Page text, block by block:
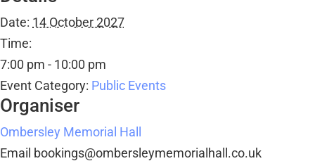
Date: 14 October 2027
Time:
7:00 pm - 10:00 pm
Event Category: Public Events
Organiser
Ombersley Memorial Hall
Email bookings@ombersleymemorialhall.co.uk